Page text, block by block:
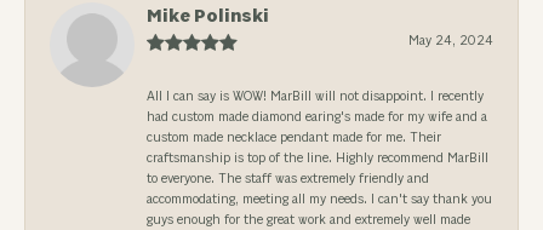
Mike Polinski
May 24, 2024
All I can say is WOW! MarBill will not disappoint. I recently
had custom made diamond earing's made for my wife and a
custom made necklace pendant made for me. Their
craftsmanship is top of the line. Highly recommend MarBill
to everyone. The staff was extremely friendly and
accommodating, meeting all my needs. I can't say thank you
guys enough for the great work and extremely well made